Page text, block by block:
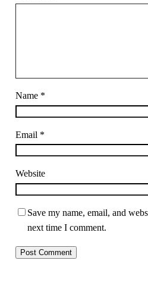
Name *
Email *
Website
Save my name, email, and
next time I comment.